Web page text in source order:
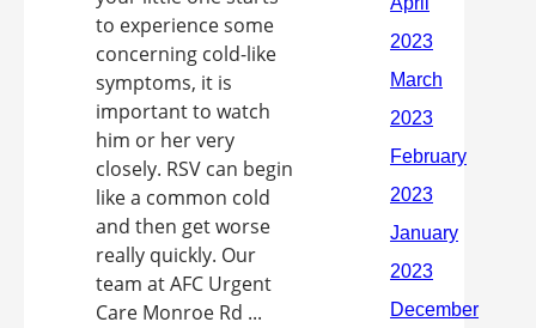
to experience some
concerning cold-like
symptoms, it is
important to watch
him or her very
closely. RSV can begin
like a common cold
and then get worse
really quickly. Our
team at AFC Urgent
Care Monroe Rd ...